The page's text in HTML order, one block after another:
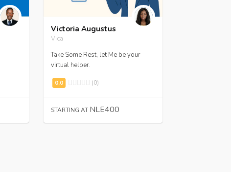
Victoria Augustus
Vica
Take Some Rest, let Me be your
virtual helper.
(0)
STARTING AT NLE400